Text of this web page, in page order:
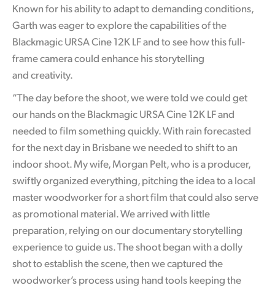
Known for his ability to adapt to demanding conditions,
Garth was eager to explore the capabilities of the
Blackmagic URSA Cine 12K LF and to see how this full-
frame camera could enhance his storytelling
and creativity.
“The day before the shoot, we were told we could get
our hands on the Blackmagic URSA Cine 12K LF and
needed to film something quickly. With rain forecasted
for the next day in Brisbane we needed to shift to an
indoor shoot. My wife, Morgan Pelt, who is a producer,
swiftly organized everything, pitching the idea to a local
master woodworker for a short film that could also serve
as promotional material. We arrived with little
preparation, relying on our documentary storytelling
experience to guide us. The shoot began with a dolly
shot to establish the scene, then we captured the
woodworker’s process using hand tools keeping the